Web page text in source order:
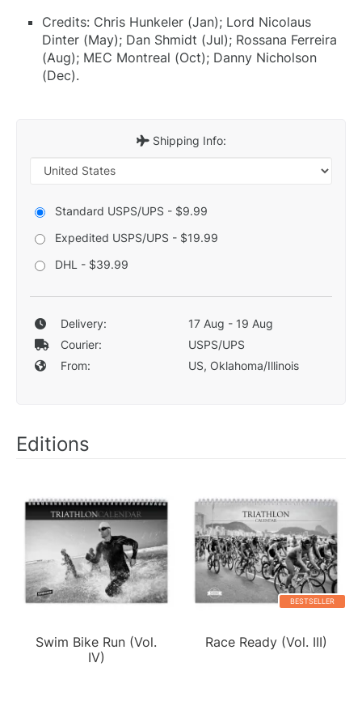
Credits: Chris Hunkeler (Jan); Lord Nicolaus
Dinter (May); Dan Shmidt (Jul); Rossana Ferreira
(Aug); MEC Montreal (Oct); Danny Nicholson
(Dec).
Shipping Info:
Standard USPS/UPS - $9.99
Expedited USPS/UPS - $19.99
DHL - $39.99
Delivery:
17 Aug - 19 Aug
Courier:
USPS/UPS
From:
US, Oklahoma/Illinois
Editions
Swim Bike Run (Vol.
IV)
BESTSELLER
Race Ready (Vol. III)